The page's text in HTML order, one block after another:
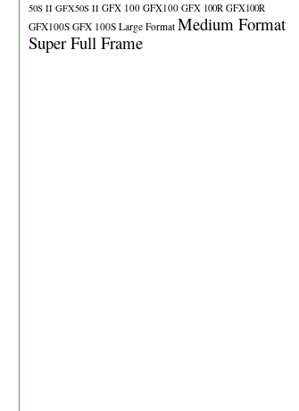
50S II GFX50S II GFX 100 GFX100 GFX 100R GFX100R
GFX100S GFX 100S Large Format Medium Format
Super Full Frame